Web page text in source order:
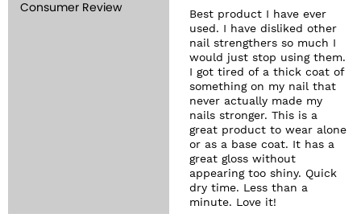
Consumer Review
Best product I have ever
used. I have disliked other
nail strengthers so much I
would just stop using them.
I got tired of a thick coat of
something on my nail that
never actually made my
nails stronger. This is a
great product to wear alone
or as a base coat. It has a
great gloss without
appearing too shiny. Quick
dry time. Less than a
minute. Love it!